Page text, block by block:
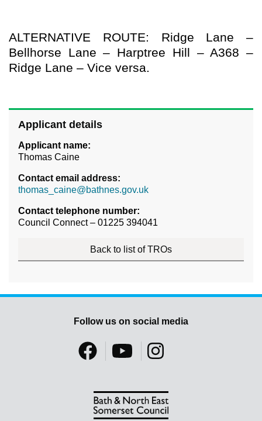
ALTERNATIVE ROUTE: Ridge Lane –
Bellhorse Lane – Harptree Hill – A368 –
Ridge Lane – Vice versa.
Applicant details
Applicant name:
Thomas Caine
Contact email address:
thomas_caine@bathnes.gov.uk
Contact telephone number:
Council Connect – 01225 394041
Back to list of TROs
Follow us on social media